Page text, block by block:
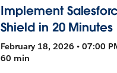
Implement
Shield in 20 Minutes
February 18, 2026 • 07:00
60 min